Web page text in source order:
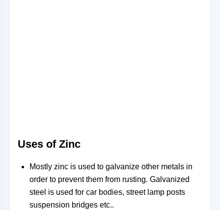
Uses of Zinc
Mostly zinc is used to galvanize other metals in
order to prevent them from rusting. Galvanized
steel is used for car bodies, street lamp posts
suspension bridges etc..